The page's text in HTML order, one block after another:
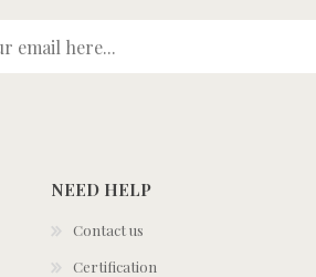
NEED HELP
Contact us
Certification